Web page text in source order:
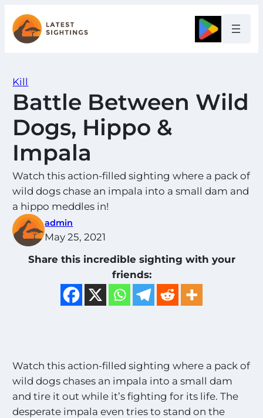
Skip
to
content
Google
Kill
Battle Between Wild
Dogs, Hippo &
Impala
Watch this action-filled sighting where a pack of
wild dogs chase an impala into a small dam and
a hippo meddles in!
admin
May 25, 2021
Share this incredible sighting with your
friends:
Watch this action-filled sighting where a pack of
wild dogs chases an impala into a small dam
and tire it out while it’s fighting for its life. The
desperate impala even tries to stand on the